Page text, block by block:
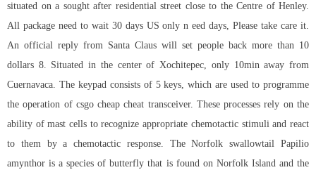
situated on a sought after residential street close to the Centre of Henley.
All package need to wait 30 days US only n eed days, Please take care it.
An official reply from Santa Claus will set people back more than 10
dollars 8. Situated in the center of Xochitepec, only 10min away from
Cuernavaca. The keypad consists of 5 keys, which are used to programme
the operation of csgo cheap cheat transceiver. These processes rely on the
ability of mast cells to recognize appropriate chemotactic stimuli and react
to them by a chemotactic response. The Norfolk swallowtail Papilio
amynthor is a species of butterfly that is found on Norfolk Island and the